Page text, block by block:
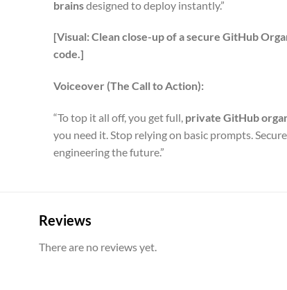
brainsdesigned to deploy instantly.”
[Visual: Clean close-up of a secure GitHub
code.]
Voiceover (The Call to Action):
“To top it all off, you get full, private GitHub
you need it. Stop relying on basic prompts.
engineering the future.”
Reviews
There are no reviews yet.